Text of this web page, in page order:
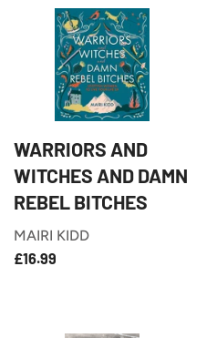
WARRIORS AND
WITCHES AND DAMN
REBEL BITCHES
MAIRI KIDD
REGULAR
£16.99